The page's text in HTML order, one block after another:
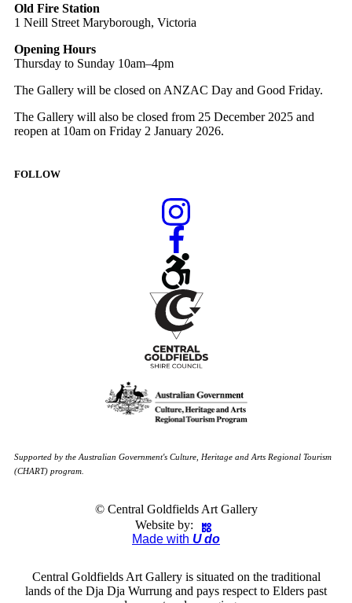
Old Fire Station
1 Neill Street Maryborough, Victoria
Opening Hours
Thursday to Sunday 10am–4pm
The Gallery will be closed on ANZAC Day and Good Friday.
The Gallery will also be closed from 25 December 2025 and
reopen at 10am on Friday 2 January 2026.
FOLLOW
Supported by the Australian Government's Culture, Heritage and Arts Regional Tourism
(CHART) program.
© Central Goldfields Art Gallery
Website by:
Made with U do
Central Goldfields Art Gallery is situated on the traditional
lands of the Dja Dja Wurrung and pays respect to Elders past